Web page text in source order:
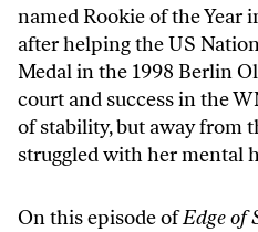
named Rookie of the Year
after helping the US
Medal in the 1998 Berlin
court and success in the
of stability, but away from
struggled with her mental
On this episode ofEdge of